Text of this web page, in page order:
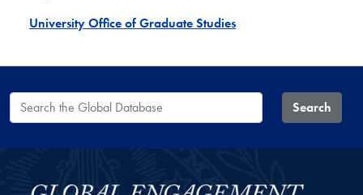
University Office of Graduate Studies
Search the Global Database Search